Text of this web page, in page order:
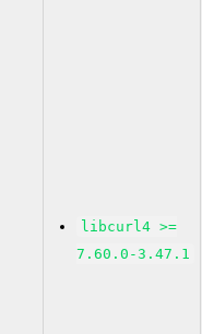
libcurl4 >=
7.60.0-3.47.1